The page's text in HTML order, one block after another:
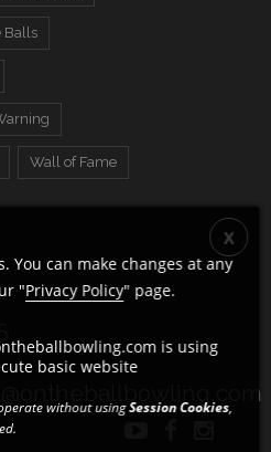
Balls
Wall of Fame
You can make changes at any
"Privacy Policy" page.
is using
basic website
without usingSession Cookies,